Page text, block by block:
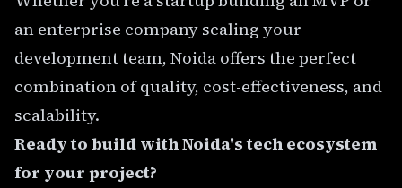
an enterprise company scaling your
development team, Noida offers the perfect
combination of quality, cost-effectiveness, and
scalability.
Ready to build with Noida's tech ecosystem
for your project?